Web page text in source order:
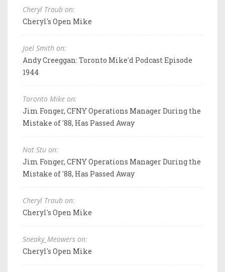
Cheryl Traub on:
Cheryl's Open Mike
Joel Smith on:
Andy Creeggan: Toronto Mike'd Podcast Episode
1944
Toronto Mike on:
Jim Fonger, CFNY Operations Manager During the
Mistake of '88, Has Passed Away
Not Stu on:
Jim Fonger, CFNY Operations Manager During the
Mistake of '88, Has Passed Away
Cheryl Traub on:
Cheryl's Open Mike
Sneaky_Meowers on:
Cheryl's Open Mike